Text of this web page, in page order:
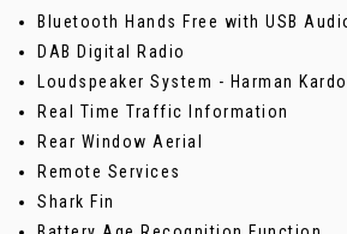
Bluetooth Hands Free with USB
DAB Digital Radio
Loudspeaker System - Harman
Real Time Traffic Information
Rear Window Aerial
Remote Services
Shark Fin